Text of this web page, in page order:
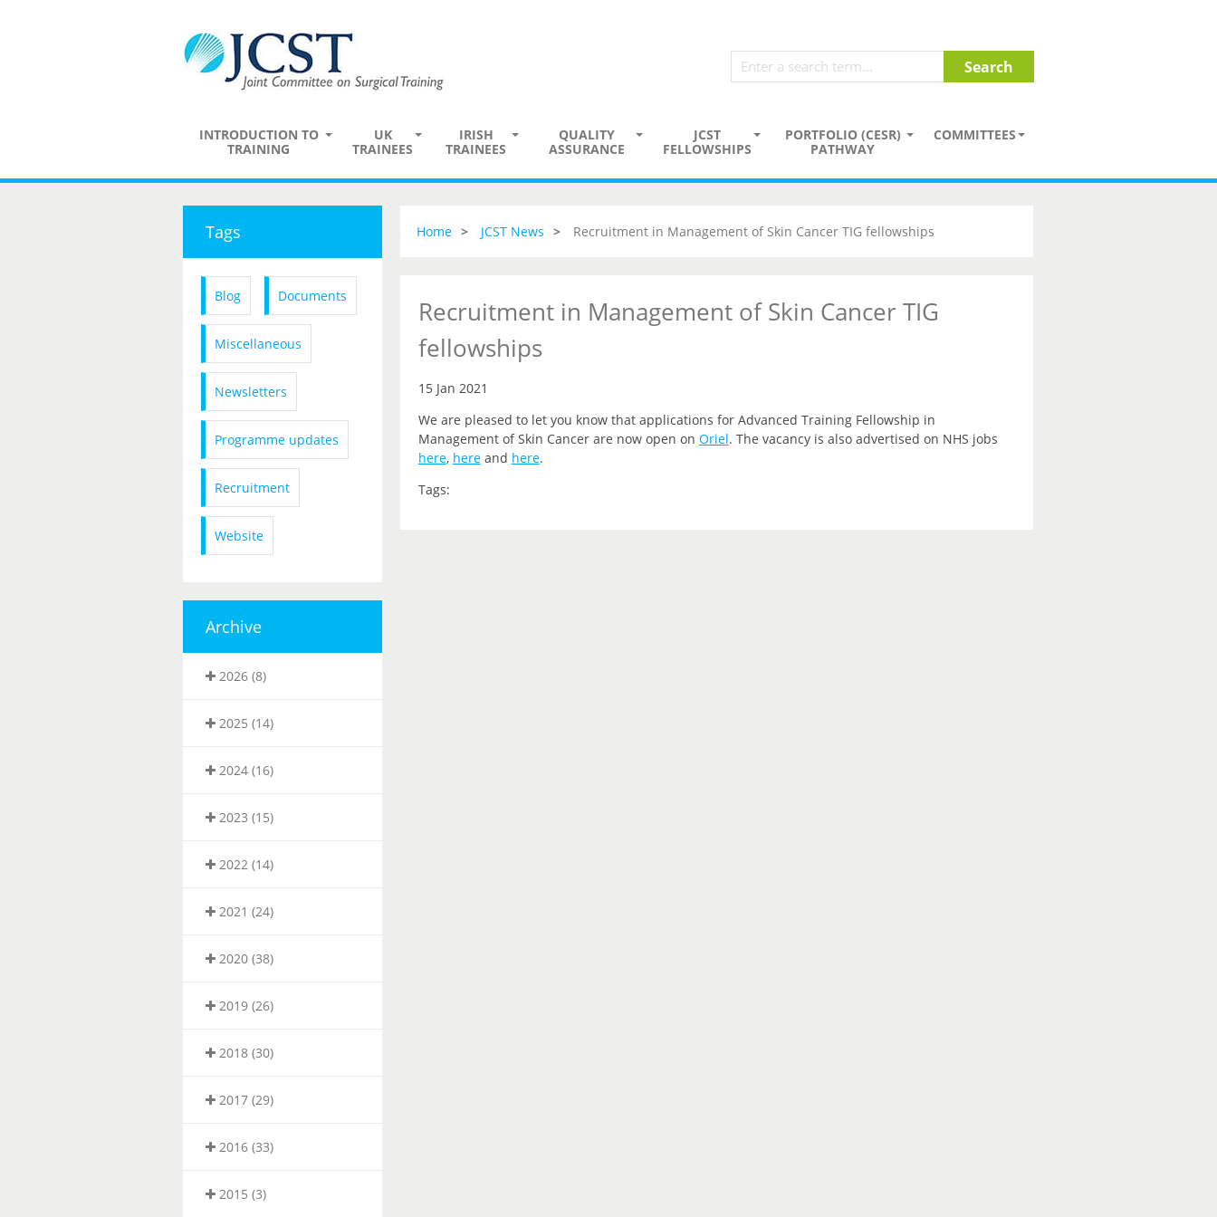
INTRODUCTION TO
TRAINING
UK
TRAINEES
IRISH
TRAINEES
QUALITY
ASSURANCE
JCST
FELLOWSHIPS
PORTFOLIO (CESR)
PATHWAY
COMMITTEES
Tags
Blog Documents
Miscellaneous
Newsletters
Programme updates
Recruitment
Website
Archive
2026 (8)
2025 (14)
2024 (16)
2023 (15)
2022 (14)
2021 (24)
2020 (38)
2019 (26)
2018 (30)
2017 (29)
2016 (33)
2015 (3)
Home JCST News Recruitment in Management of Skin Cancer TIG fellowships
Recruitment in Management of Skin Cancer TIG
fellowships
15 Jan 2021
We are pleased to let you know that applications for Advanced Training Fellowship in
Management of Skin Cancer are now open on Oriel. The vacancy is also advertised on NHS jobs
here, here and here.
Tags: